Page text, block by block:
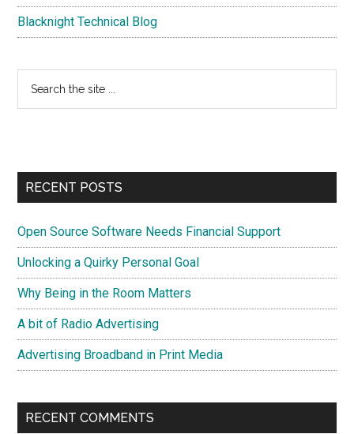
Blacknight Technical Blog
RECENT POSTS
Open Source Software Needs Financial Support
Unlocking a Quirky Personal Goal
Why Being in the Room Matters
A bit of Radio Advertising
Advertising Broadband in Print Media
RECENT COMMENTS